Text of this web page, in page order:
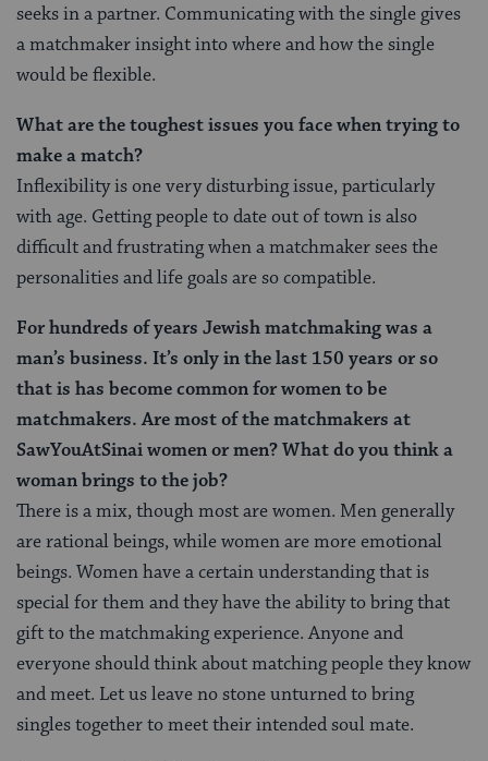
seeks in a partner. Communicating with the single gives
a matchmaker insight into where and how the single
would be flexible.
What are the toughest issues you face when trying to
make a match?
Inflexibility is one very disturbing issue, particularly
with age. Getting people to date out of town is also
difficult and frustrating when a matchmaker sees the
personalities and life goals are so compatible.
For hundreds of years Jewish matchmaking was a
man’s business. It’s only in the last 150 years or so
that is has become common for women to be
matchmakers. Are most of the matchmakers at
SawYouAtSinai women or men? What do you think a
woman brings to the job?
There is a mix, though most are women. Men generally
are rational beings, while women are more emotional
beings. Women have a certain understanding that is
special for them and they have the ability to bring that
gift to the matchmaking experience. Anyone and
everyone should think about matching people they know
and meet. Let us leave no stone unturned to bring
singles together to meet their intended soul mate.